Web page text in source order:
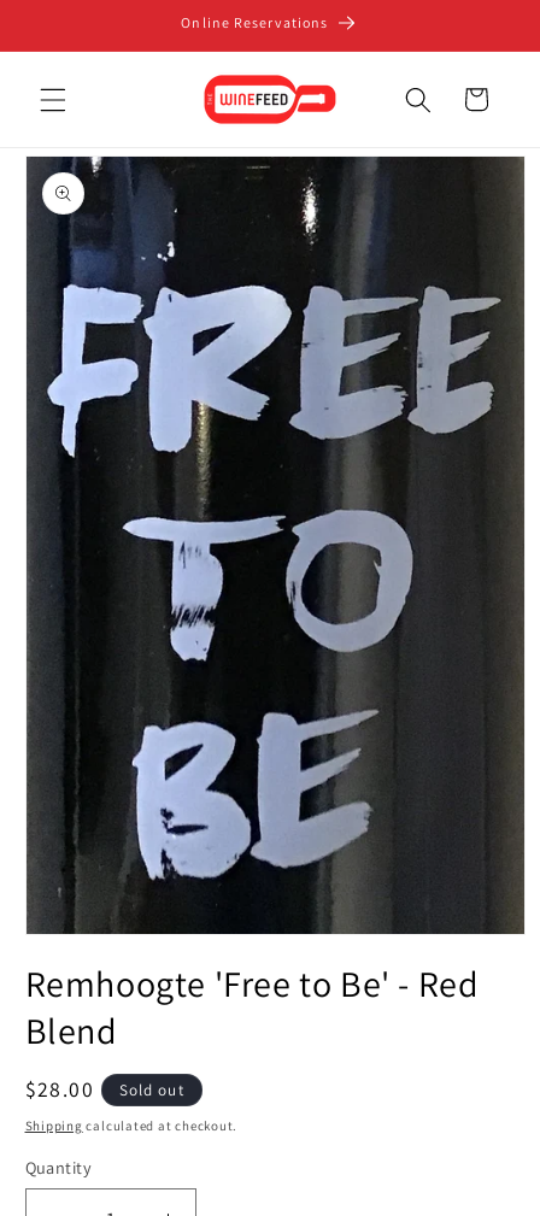
Online Reservations
Cart
Skip to
product
information
1
in
modal
Remhoogte 'Free to Be' - Red
Blend
Regular
price
$28.00 Sold out
Shipping calculated at checkout.
Quantity